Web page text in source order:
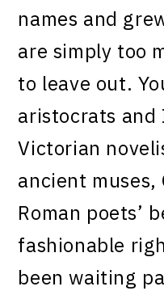
names and
are simply too
to leave out.
aristocrats
Victorian
ancient muses,
Roman poets’
fashionable
been waiting